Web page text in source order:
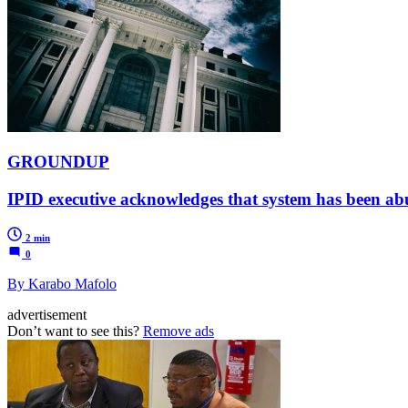
GROUNDUP
IPID executive acknowledges that system has been
2 min
0
By Karabo Mafolo
advertisement
Don’t want to see this? Remove ads